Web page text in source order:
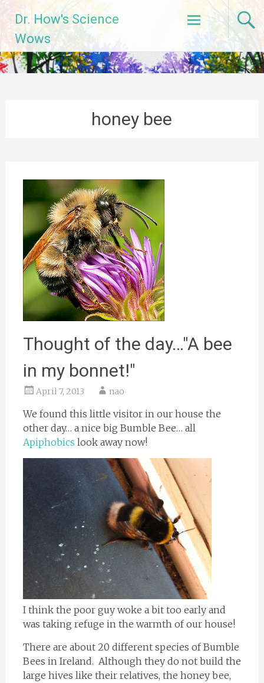
content
Dr. How's Science
Wows
honey bee
Thought of the day…"A bee
in my bonnet!"
April 7, 2013 nao
We found this little visitor in our house the
other day… a nice big Bumble Bee… all
Apiphobics look away now!
I think the poor guy woke a bit too early and
was taking refuge in the warmth of our house!
There are about 20 different species of Bumble
Bees in Ireland. Although they do not build the
large hives like their relatives, the honey bee,